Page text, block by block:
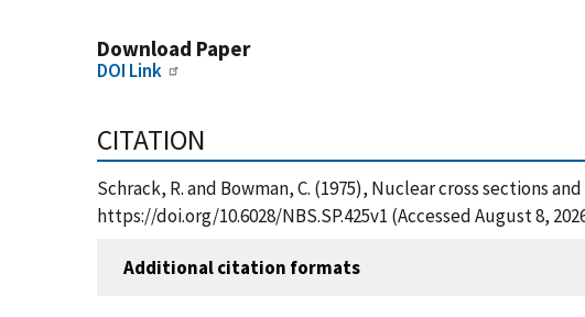
Download Paper
DOI Link
CITATION
Schrack, R. and Bowman, C. (1975), Nuclear cross sections
https://doi.org/10.6028/NBS.SP.425v1 (Accessed August 8,
Additional citation formats